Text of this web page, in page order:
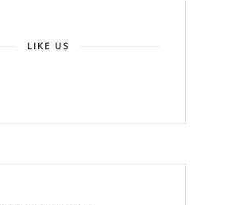
LIKE US